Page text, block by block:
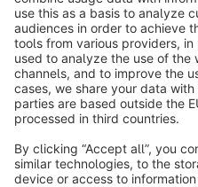
About Shopware
Discover
Resources